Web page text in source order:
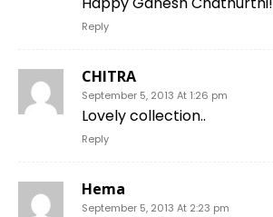
Reply
CHITRA
September 5, 2013 At 1:26 pm
Lovely collection..
Reply
Hema
September 5, 2013 At 2:23 pm